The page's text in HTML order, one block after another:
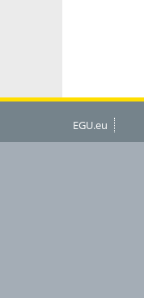
EGU.eu